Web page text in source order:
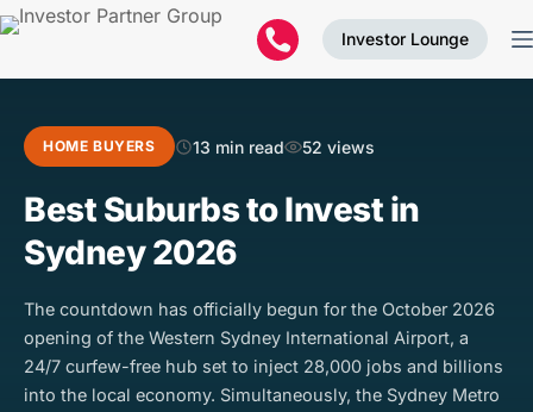
Investor Lounge
HOME BUYERS 13 min read 52 views
Best Suburbs to Invest in
Sydney 2026
The countdown has officially begun for the October 2026
opening of the Western Sydney International Airport, a
24/7 curfew-free hub set to inject 28,000 jobs and billions
into the local economy. Simultaneously, the Sydney Metro